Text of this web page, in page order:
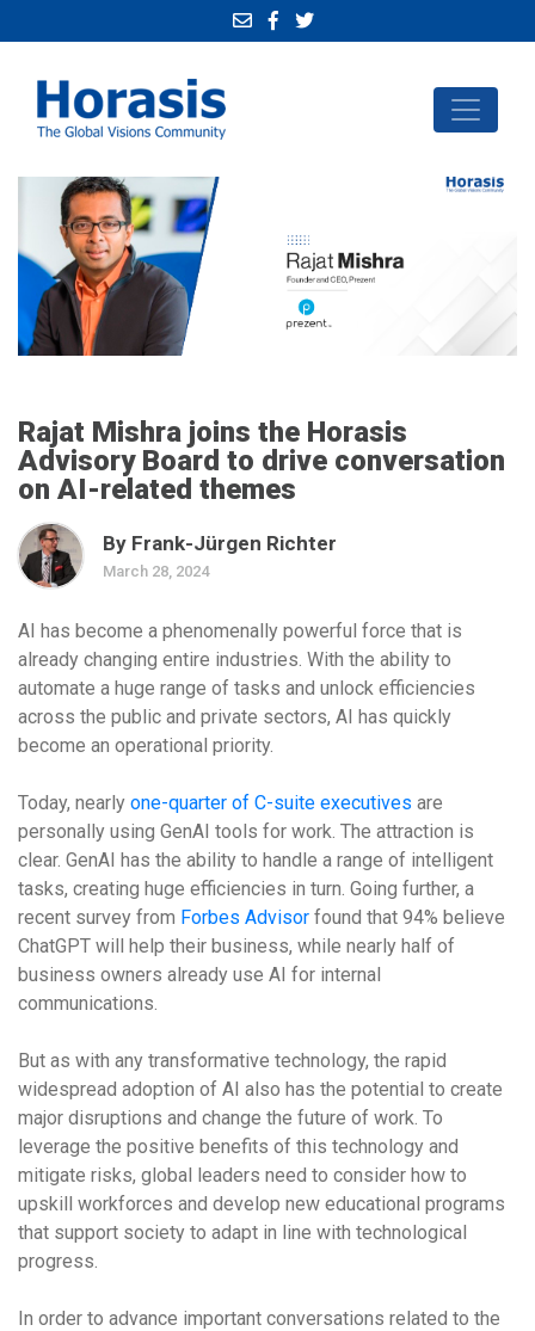
Rajat Mishra joins the Horasis
Advisory Board to drive conversation
on AI-related themes
By Frank-Jürgen Richter
March 28, 2024
AI has become a phenomenally powerful force that is
already changing entire industries. With the ability to
automate a huge range of tasks and unlock efficiencies
across the public and private sectors, AI has quickly
become an operational priority.
Today, nearly one-quarter of C-suite executives are
personally using GenAI tools for work. The attraction is
clear. GenAI has the ability to handle a range of intelligent
tasks, creating huge efficiencies in turn. Going further, a
recent survey from Forbes Advisor found that 94% believe
ChatGPT will help their business, while nearly half of
business owners already use AI for internal
communications.
But as with any transformative technology, the rapid
widespread adoption of AI also has the potential to create
major disruptions and change the future of work. To
leverage the positive benefits of this technology and
mitigate risks, global leaders need to consider how to
upskill workforces and develop new educational programs
that support society to adapt in line with technological
progress.
In order to advance important conversations related to the